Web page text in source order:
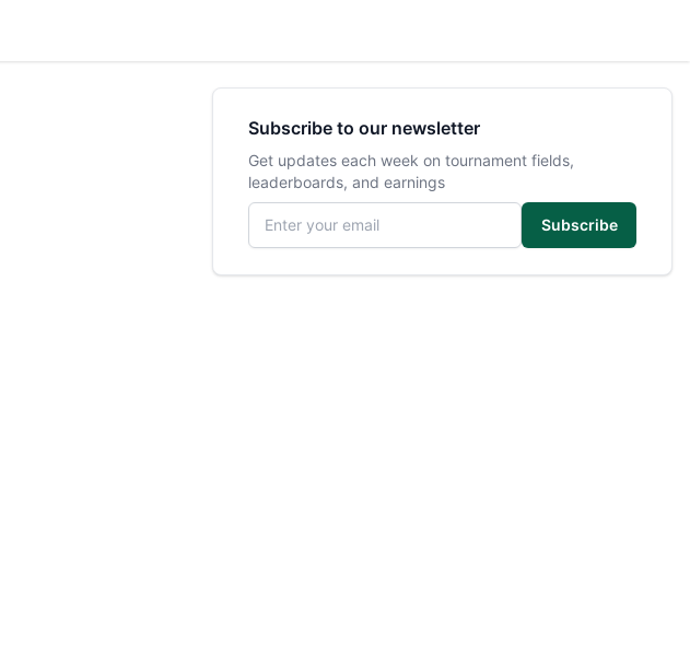
Subscribe to our newsletter
Get updates each week on tournament fields,
leaderboards, and earnings
Email address
Subscribe